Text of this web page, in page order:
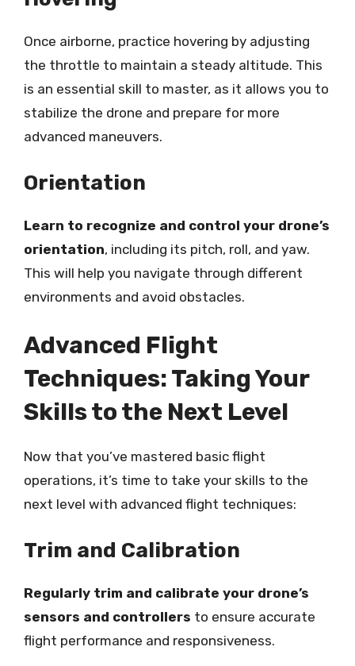
Once airborne, practice hovering by adjusting
the throttle to maintain a steady altitude. This
is an essential skill to master, as it allows you to
stabilize the drone and prepare for more
advanced maneuvers.
Orientation
Learn to recognize and control your drone’s
orientation, including its pitch, roll, and yaw.
This will help you navigate through different
environments and avoid obstacles.
Advanced Flight
Techniques: Taking Your
Skills to the Next Level
Now that you’ve mastered basic flight
operations, it’s time to take your skills to the
next level with advanced flight techniques:
Trim and Calibration
Regularly trim and calibrate your drone’s
sensors and controllers to ensure accurate
flight performance and responsiveness.